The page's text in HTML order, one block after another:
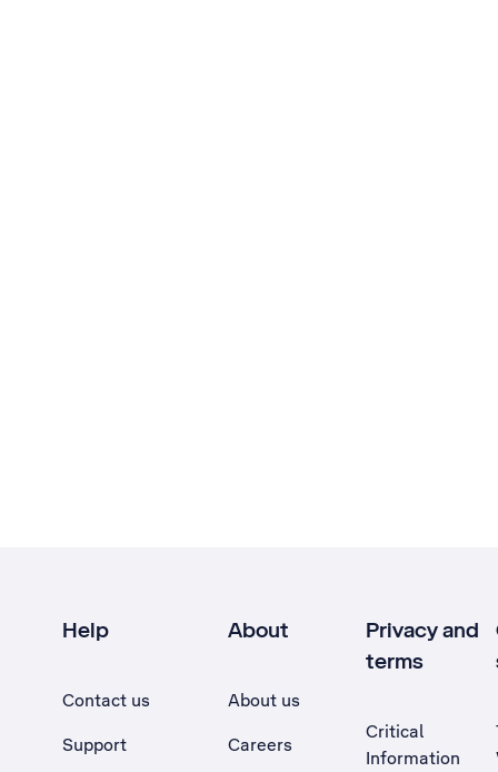
Help
Contact us
Support
About
About us
Careers
Privacy and
terms
Critical
Information